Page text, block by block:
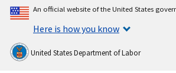
An official website of the United States
Here is how you know
United States Department of Labor